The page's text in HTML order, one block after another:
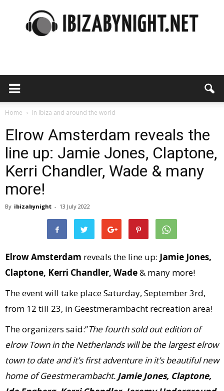
by
night
Home In Ibiza and around the world
Elrow Amsterdam reveals the
line up: Jamie Jones, Claptone,
Kerri Chandler, Wade & many
more!
By ibizabynight - 13 July 2022
Elrow Amsterdam reveals the line up: Jamie Jones,
Claptone, Kerri Chandler, Wade& many more!
The event will take place Saturday, September 3rd,
from 12 till 23, in Geestmerambacht recreation area!
The organizers said:”The fourth sold out edition of
elrow Town in the Netherlands will be the largest elrow
town to date and it’s first adventure in it’s beautiful new
home of Geestmerambacht. Jamie Jones, Claptone,